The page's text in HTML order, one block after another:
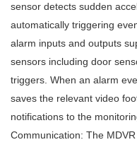
sensor detects sudden
automatically triggering
alarm inputs and outputs
sensors including door
triggers. When an alarm
saves the relevant video
notifications to the
Communication: The